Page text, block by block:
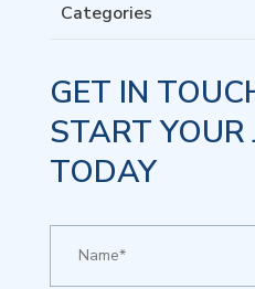
Categories
GET IN
START YOUR
TODAY